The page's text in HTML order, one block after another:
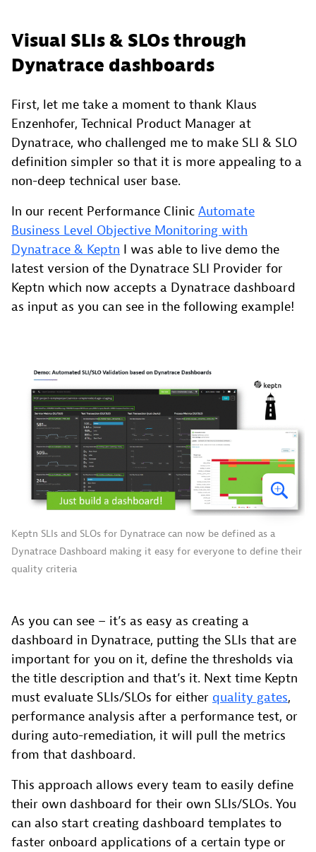
Visual SLIs & SLOs through
Dynatrace dashboards
First, let me take a moment to thank Klaus
Enzenhofer, Technical Product Manager at
Dynatrace, who challenged me to make SLI & SLO
definition simpler so that it is more appealing to a
non-deep technical user base.
In our recent Performance Clinic Automate
Business Level Objective Monitoring with
Dynatrace & Keptn I was able to live demo the
latest version of the Dynatrace SLI Provider for
Keptn which now accepts a Dynatrace dashboard
as input as you can see in the following example!
Keptn SLIs and SLOs for Dynatrace can now be defined as a
Dynatrace Dashboard making it easy for everyone to define their
quality criteria
As you can see – it’s as easy as creating a
dashboard in Dynatrace, putting the SLIs that are
important for you on it, define the thresholds via
the title description and that’s it. Next time Keptn
must evaluate SLIs/SLOs for either quality gates,
performance analysis after a performance test, or
during auto-remediation, it will pull the metrics
from that dashboard.
This approach allows every team to easily define
their own dashboard for their own SLIs/SLOs. You
can also start creating dashboard templates to
faster onboard applications of a certain type or